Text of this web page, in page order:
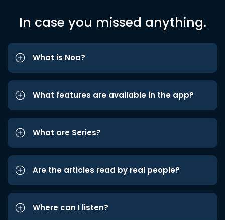
In case you missed anything.
What is Noa?
What features are available in the app?
What are Series?
Are the articles read by real people?
Where can I listen?